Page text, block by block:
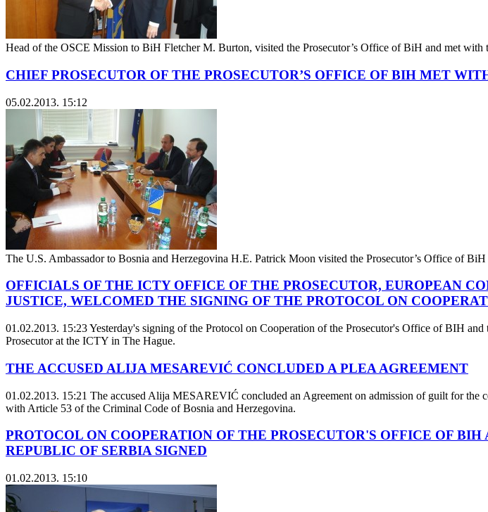
Head of the OSCE Mission to BiH Fletcher M. Burton, visited the Prosecutor’s Office of BiH and met
CHIEF PROSECUTOR OF THE PROSECUTOR’S OFFICE OF BIH MET
05.02.2013. 15:12
The U.S. Ambassador to Bosnia and Herzegovina H.E. Patrick Moon visited the Prosecutor’s Office of
OFFICIALS OF THE ICTY OFFICE OF THE PROSECUTOR, EUROPEAN
JUSTICE, WELCOMED THE SIGNING OF THE PROTOCOL ON
01.02.2013. 15:23Yesterday's signing of the Protocol on Cooperation of the Prosecutor's Office of BIH
Prosecutor at the ICTY in The Hague.
THE ACCUSED ALIJA MESAREVIĆ CONCLUDED A PLEA AGREEMENT
01.02.2013. 15:21 The accused Alija MESAREVIĆ concluded an Agreement on admission of guilt for
with Article 53 of the Criminal Code of Bosnia and Herzegovina.
PROTOCOL ON COOPERATION OF THE PROSECUTOR'S OFFICE OF
REPUBLIC OF SERBIA SIGNED
01.02.2013. 15:10